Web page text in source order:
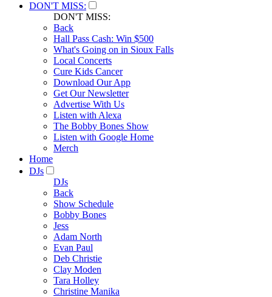
DON'T MISS:
DON'T MISS:
Back
Hall Pass Cash: Win $500
What's Going on in Sioux Falls
Local Concerts
Cure Kids Cancer
Download Our App
Get Our Newsletter
Advertise With Us
Listen with Alexa
The Bobby Bones Show
Listen with Google Home
Merch
Home
DJs
DJs
Back
Show Schedule
Bobby Bones
Jess
Adam North
Evan Paul
Deb Christie
Clay Moden
Tara Holley
Christine Manika